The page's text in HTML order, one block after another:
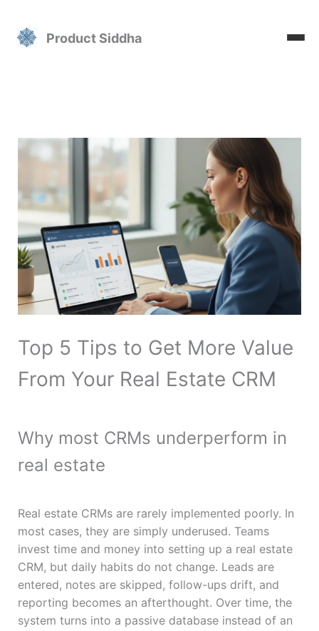
content
Product Siddha
Top 5 Tips to Get More Value
From Your Real Estate CRM
Why most CRMs underperform in
real estate
Real estate CRMs are rarely implemented poorly. In
most cases, they are simply underused. Teams
invest time and money into setting up a real estate
CRM, but daily habits do not change. Leads are
entered, notes are skipped, follow-ups drift, and
reporting becomes an afterthought. Over time, the
system turns into a passive database instead of an